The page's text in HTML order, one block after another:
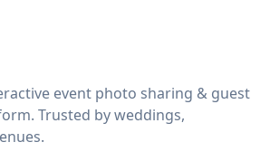
event photo sharing & guest
Trusted by weddings,